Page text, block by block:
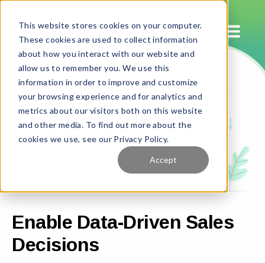
This website stores cookies on your computer.
These cookies are used to collect information
about how you interact with our website and
allow us to remember you. We use this
information in order to improve and customize
your browsing experience and for analytics and
metrics about our visitors both on this website
and other media. To find out more about the
cookies we use, see our Privacy Policy.
Accept
Enable Data-Driven Sales
Decisions